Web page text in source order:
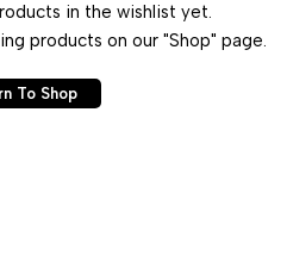
in the wishlist yet.
products on our "Shop" page.
To Shop